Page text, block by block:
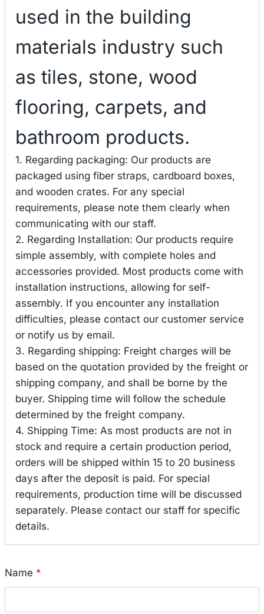
used in the building
materials industry such
as tiles, stone, wood
flooring, carpets, and
bathroom products.
1. Regarding packaging: Our products are
packaged using fiber straps, cardboard boxes,
and wooden crates. For any special
requirements, please note them clearly when
communicating with our staff.
2. Regarding Installation: Our products require
simple assembly, with complete holes and
accessories provided. Most products come with
installation instructions, allowing for self-
assembly. If you encounter any installation
difficulties, please contact our customer service
or notify us by email.
3. Regarding shipping: Freight charges will be
based on the quotation provided by the freight or
shipping company, and shall be borne by the
buyer. Shipping time will follow the schedule
determined by the freight company.
4. Shipping Time: As most products are not in
stock and require a certain production period,
orders will be shipped within 15 to 20 business
days after the deposit is paid. For special
requirements, production time will be discussed
separately. Please contact our staff for specific
details.
Name *